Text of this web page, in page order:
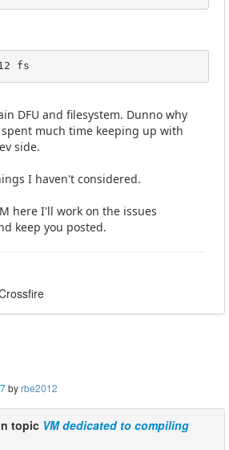
fs
DFU and filesystem. Dunno why
much time keeping up with
side.
I haven't considered.
here I'll work on the issues
keep you posted.
byrbe2012
topic VM dedicated to compiling